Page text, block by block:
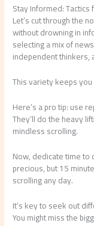
Stay Informed:
Let’s cut through the
without drowning in
selecting a mix of
independent thinkers,
This variety keeps
Here’s a pro tip: use
They’ll do the heavy
mindless scrolling.
Now, dedicate time to
precious, but 15
scrolling any day.
It’s key to seek out
You might miss the